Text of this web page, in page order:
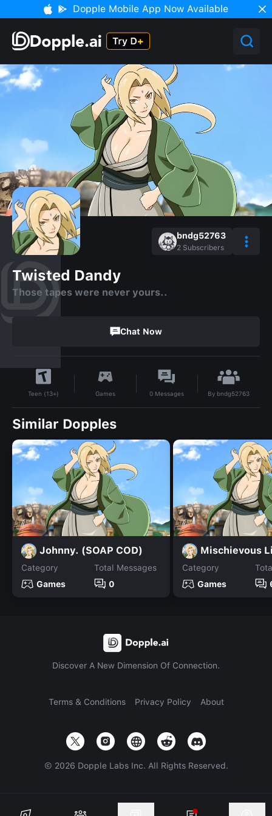
Dopple Mobile App Now Available
bndg52763
2 Subscribers
Twisted Dandy
Those tapes were never yours..
Chat Now
Teen (13+) Games 0 Messages By bndg52763
Similar Dopples
Johnny. (SOAP COD)
Category
Games
Total Messages
0
Mischievous
Category
Games
Discover A New Dimension Of Connection.
Terms & Conditions Privacy Policy About
© 2026 Dopple Labs Inc. All Rights Reserved.